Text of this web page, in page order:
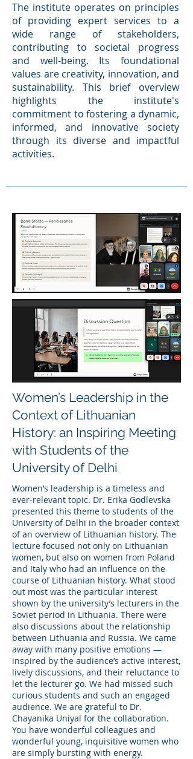
The institute operates on principles
of providing expert services to a
wide range of stakeholders,
contributing to societal progress
and well-being. Its foundational
values are creativity, innovation, and
sustainability. This brief overview
highlights the institute's
commitment to fostering a dynamic,
informed, and innovative society
through its diverse and impactful
activities.
Women’s Leadership in the
Context of Lithuanian
History: an Inspiring Meeting
with Students of the
University of Delhi
Women’s leadership is a timeless and
ever-relevant topic. Dr. Erika Godlevska
presented this theme to students of the
University of Delhi in the broader context
of an overview of Lithuanian history. The
lecture focused not only on Lithuanian
women, but also on women from Poland
and Italy who had an influence on the
course of Lithuanian history. What stood
out most was the particular interest
shown by the university’s lecturers in the
Soviet period in Lithuania. There were
also discussions about the relationship
between Lithuania and Russia. We came
away with many positive emotions —
inspired by the audience’s active interest,
lively discussions, and their reluctance to
let the lecturer go. We had missed such
curious students and such an engaged
audience. We are grateful to Dr.
Chayanika Uniyal for the collaboration.
You have wonderful colleagues and
wonderful young, inquisitive women who
are simply bursting with energy.